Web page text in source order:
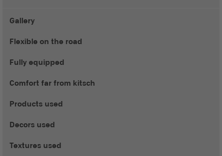
Gallery
Flexible on the road
Fully equipped
Comfort far from kitsch
Products used
Decors used
Textures used